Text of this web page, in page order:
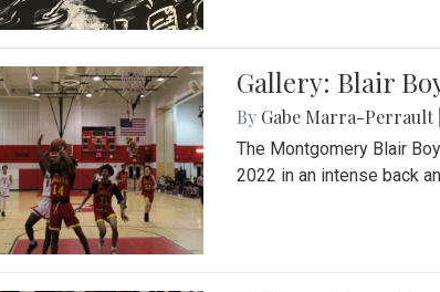
Gallery: Blair
By Gabe Marra-Perrault
The Montgomery Blair
2022 in an intense back